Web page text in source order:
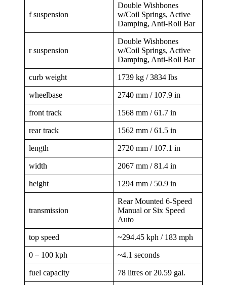
f suspension
Double Wishbones
w/Coil Springs, Active
Damping, Anti-Roll Bar
r suspension
Double Wishbones
w/Coil Springs, Active
Damping, Anti-Roll Bar
curb weight 1739 kg / 3834 lbs
wheelbase 2740 mm / 107.9 in
front track 1568 mm / 61.7 in
rear track 1562 mm / 61.5 in
length 2720 mm / 107.1 in
width 2067 mm / 81.4 in
height 1294 mm / 50.9 in
transmission
Rear Mounted 6-Speed
Manual or Six Speed
Auto
top speed ~294.45 kph / 183 mph
0 – 100 kph ~4.1 seconds
fuel capacity 78 litres or 20.59 gal.